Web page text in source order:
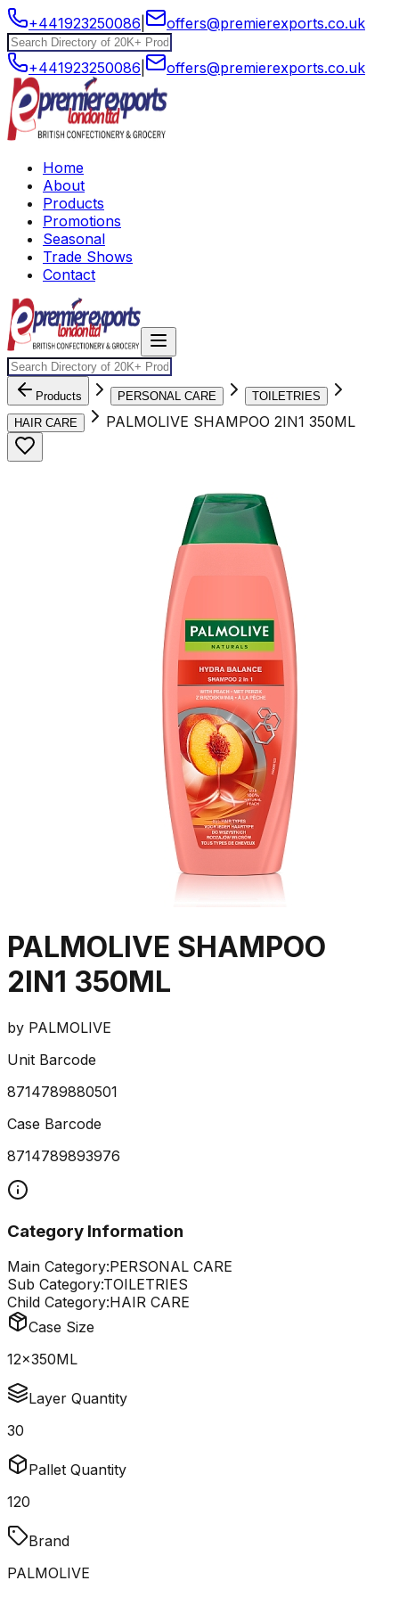
+441923250086 offers@premierexports.co.uk
+441923250086 offers@premierexports.co.uk
Home
About
Products
Promotions
Seasonal
Trade Shows
Contact
Products PERSONAL CARE
TOILETRIES
HAIR CARE
PALMOLIVE SHAMPOO 2IN1 350ML
PALMOLIVE SHAMPOO
2IN1 350ML
by PALMOLIVE
Unit Barcode
8714789880501
Case Barcode
8714789893976
Category Information
Main Category:PERSONAL CARE
Sub Category:TOILETRIES
Child Category:HAIR CARE
Case Size
12x350ML
Layer Quantity
30
Pallet Quantity
120
Brand
PALMOLIVE